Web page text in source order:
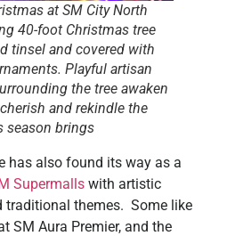
at SM City North
40-foot Christmas tree
tinsel and covered with
Playful artisan
the tree awaken
and rekindle the
season brings
has also found its way as a
Supermalls with artistic
traditional themes. Some like
SM Aura Premier, and the